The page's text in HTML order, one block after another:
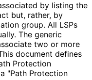
by listing the
but, rather, by
group. All LSPs
The generic
two or more
document defines
Protection
"Path Protection